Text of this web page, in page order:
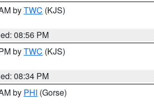
byTWC (KJS)
08:56 PM
byTWC (KJS)
08:34 PM
by PHI (Gorse)